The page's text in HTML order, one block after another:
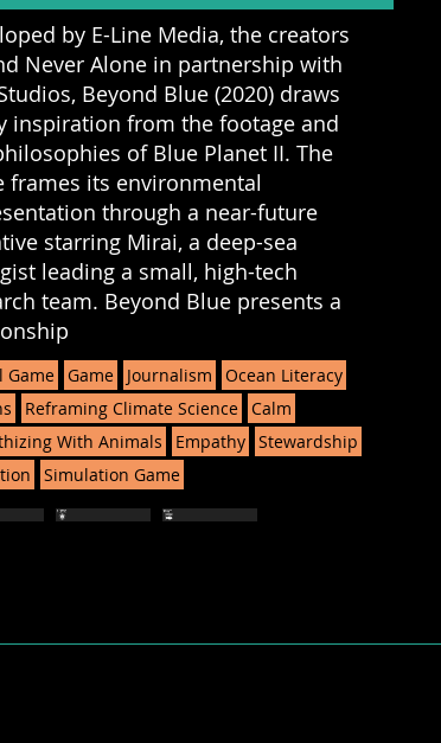
by E-Line Media, the creators
Never Alone in partnership with
Beyond Blue (2020) draws
inspiration from the footage and
of Blue Planet II. The
frames its environmental
through a near-future
starring Mirai, a deep-sea
leading a small, high-tech
team. Beyond Blue presents a
Game Game Journalism
Ocean Literacy
Reframing Climate Science Calm
With Animals
Empathy Stewardship
Simulation Game